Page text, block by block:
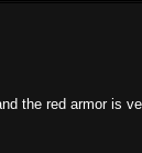
the red armor is